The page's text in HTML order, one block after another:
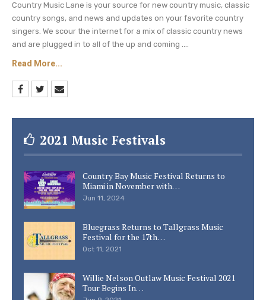
Country Music Lane is your source for new country music, classic
country songs, and news and updates on your favorite country
singers. We scour the internet for a mix of classic country news
and are plugged in to all of the up and coming ....
Read More...
2021 Music Festivals
Country Bay Music Festival Returns to
Miami in November with…
Jun 11, 2024
Bluegrass Returns to Tallgrass Music
Festival for the 17th…
Oct 11, 2021
Willie Nelson Outlaw Music Festival 2021
Tour Begins In…